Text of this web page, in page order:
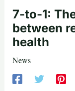
7-to-1:
between
health
News